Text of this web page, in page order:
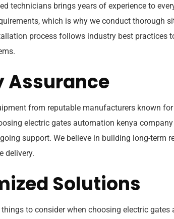
technicians brings years of experience to
which is why we conduct thorough
process follows industry best practices
Assurance
from reputable manufacturers known
electric gates automation kenya
support. We believe in building long-term
delivery.
Solutions
things to consider when choosing electric